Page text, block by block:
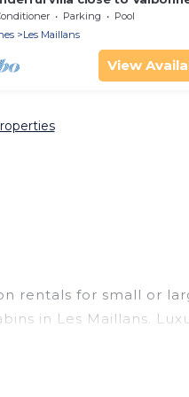
with private pool.
Parking
Pool
Les Maillans
View
rentals for small or
in Les Maillans.
hot tubs,